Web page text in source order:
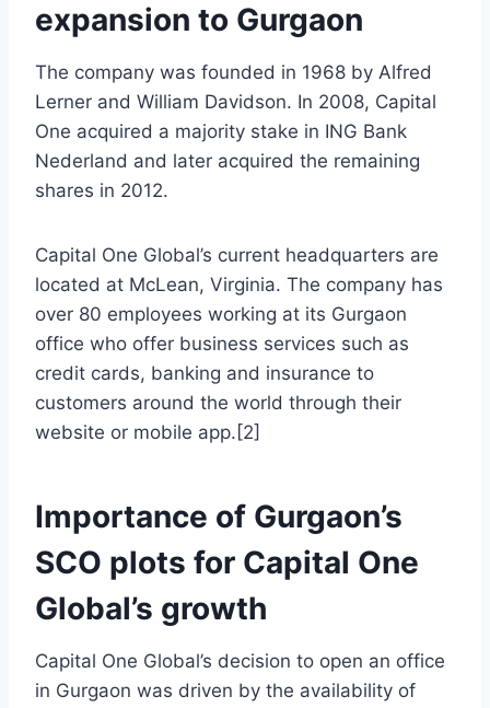
expansion to Gurgaon
The company was founded in 1968 by Alfred
Lerner and William Davidson. In 2008, Capital
One acquired a majority stake in ING Bank
Nederland and later acquired the remaining
shares in 2012.
Capital One Global’s current headquarters are
located at McLean, Virginia. The company has
over 80 employees working at its Gurgaon
office who offer business services such as
credit cards, banking and insurance to
customers around the world through their
website or mobile app.[2]
Importance of Gurgaon’s
SCO plots for Capital One
Global’s growth
Capital One Global’s decision to open an office
in Gurgaon was driven by the availability of